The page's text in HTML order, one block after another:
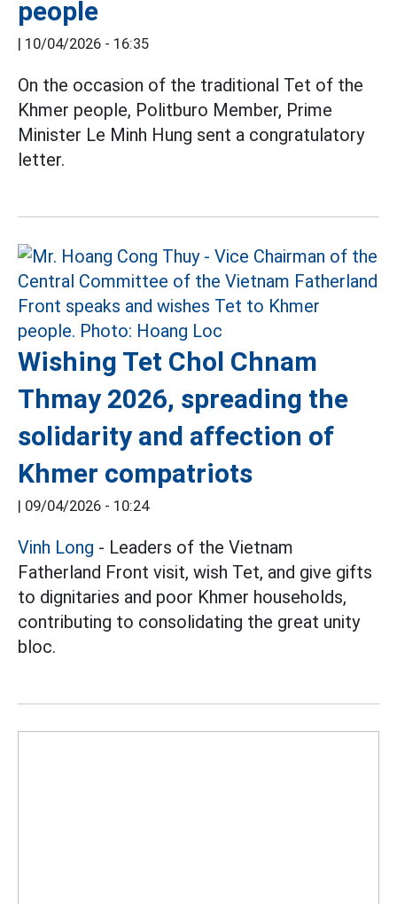
people
| 10/04/2026 - 16:35
On the occasion of the traditional Tet of the
Khmer people, Politburo Member, Prime
Minister Le Minh Hung sent a congratulatory
letter.
Wishing Tet Chol Chnam
Thmay 2026, spreading the
solidarity and affection of
Khmer compatriots
| 09/04/2026 - 10:24
Vinh Long - Leaders of the Vietnam
Fatherland Front visit, wish Tet, and give gifts
to dignitaries and poor Khmer households,
contributing to consolidating the great unity
bloc.